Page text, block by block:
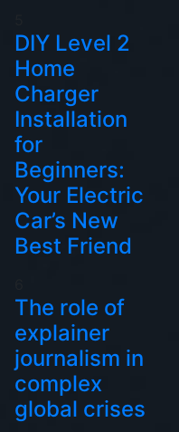
DIY Level 2
Home
Charger
Installation
for
Beginners:
Your Electric
Car’s New
Best Friend
The role of
explainer
journalism in
complex
global crises